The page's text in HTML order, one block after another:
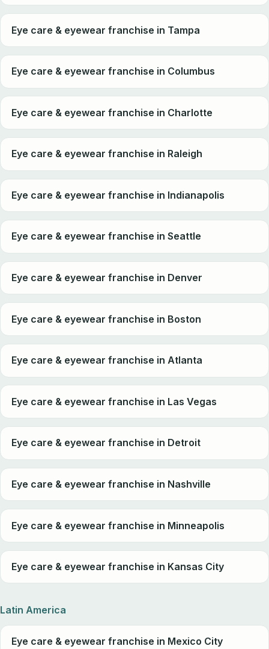
Eye care & eyewear franchise in Tampa
Eye care & eyewear franchise in Columbus
Eye care & eyewear franchise in Charlotte
Eye care & eyewear franchise in Raleigh
Eye care & eyewear franchise in Indianapolis
Eye care & eyewear franchise in Seattle
Eye care & eyewear franchise in Denver
Eye care & eyewear franchise in Boston
Eye care & eyewear franchise in Atlanta
Eye care & eyewear franchise in Las Vegas
Eye care & eyewear franchise in Detroit
Eye care & eyewear franchise in Nashville
Eye care & eyewear franchise in Minneapolis
Eye care & eyewear franchise in Kansas City
Latin America
Eye care & eyewear franchise in Mexico City